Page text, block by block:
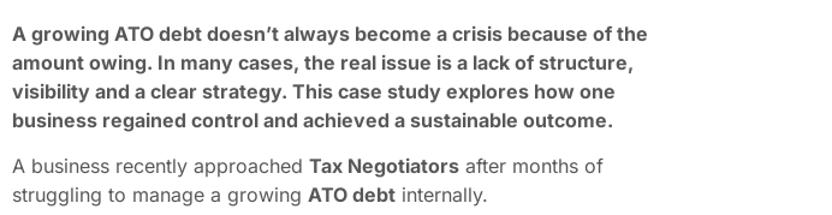
A growing ATO debt doesn’t always become a crisis because of the
amount owing. In many cases, the real issue is a lack of structure,
visibility and a clear strategy. This case study explores how one
business regained control and achieved a sustainable outcome.
A business recently approached Tax Negotiators after months of
struggling to manage a growing ATO debt internally.